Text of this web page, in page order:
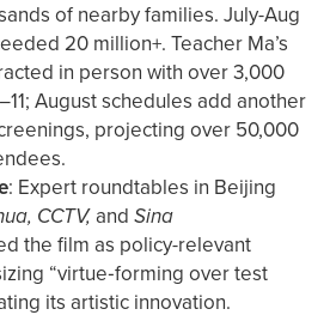
of nearby families. July-Aug
20 million+. Teacher Ma’s
in person with over 3,000
August schedules add another
projecting over 50,000
: Expert roundtables in Beijing
CCTV, and Sina
the film as policy-relevant
“virtue‑forming over test
its artistic innovation.